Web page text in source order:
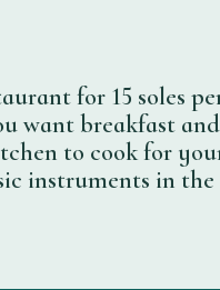
for 15 soles
want breakfast
to cook for
instruments in